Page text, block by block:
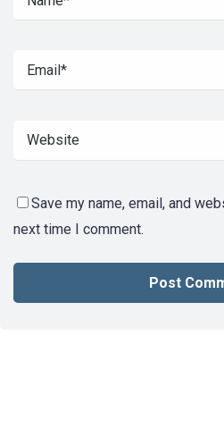
Save my name, email, and
next time I comment.